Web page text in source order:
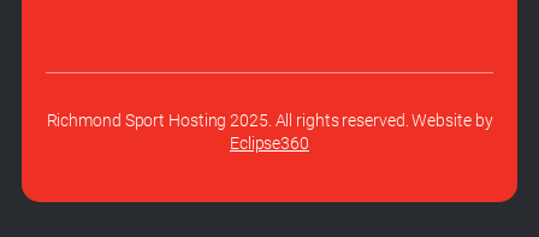
Richmond Sport Hosting 2025. All rights reserved. Website by
Eclipse360